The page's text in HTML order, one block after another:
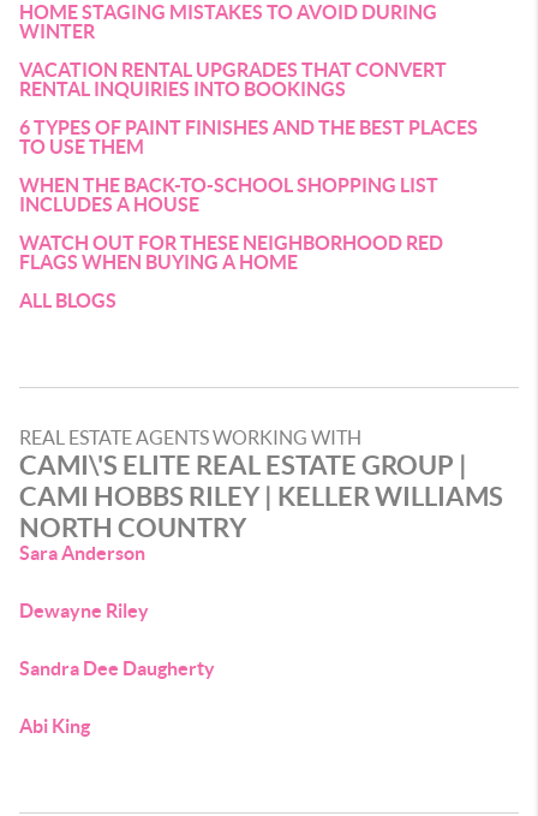
HOME STAGING MISTAKES TO AVOID DURING
WINTER
VACATION RENTAL UPGRADES THAT CONVERT
RENTAL INQUIRIES INTO BOOKINGS
6 TYPES OF PAINT FINISHES AND THE BEST PLACES
TO USE THEM
WHEN THE BACK-TO-SCHOOL SHOPPING LIST
INCLUDES A HOUSE
WATCH OUT FOR THESE NEIGHBORHOOD RED
FLAGS WHEN BUYING A HOME
ALL BLOGS
REAL ESTATE AGENTS WORKING WITH
CAMI\'S ELITE REAL ESTATE GROUP |
CAMI HOBBS RILEY | KELLER WILLIAMS
NORTH COUNTRY
Sara Anderson
Dewayne Riley
Sandra Dee Daugherty
Abi King